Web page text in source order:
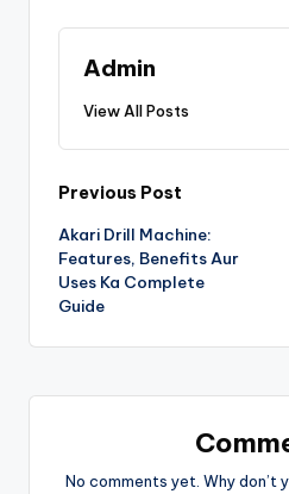
Admin
View All Posts
Previous Post
Akari Drill Machine:
Features, Benefits Aur
Uses Ka Complete
Guide
No comments yet. Why don’t